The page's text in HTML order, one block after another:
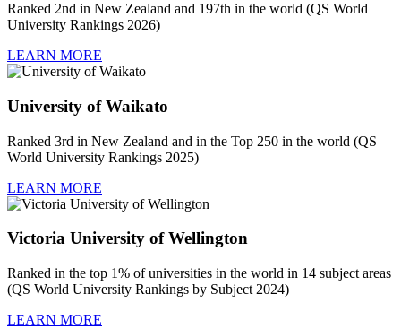
Ranked 2nd in New Zealand and 197th in the world (QS World
University Rankings 2026)
LEARN MORE
University of Waikato
Ranked 3rd in New Zealand and in the Top 250 in the world (QS
World University Rankings 2025)
LEARN MORE
Victoria University of Wellington
Ranked in the top 1% of universities in the world in 14 subject areas
(QS World University Rankings by Subject 2024)
LEARN MORE